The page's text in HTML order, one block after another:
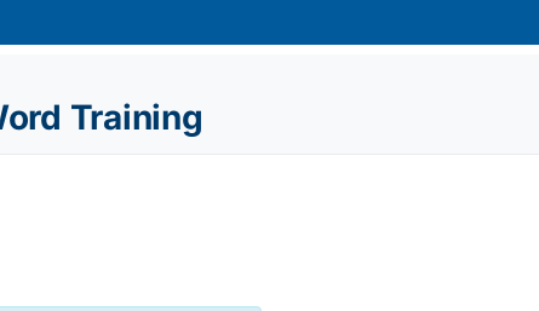
Training